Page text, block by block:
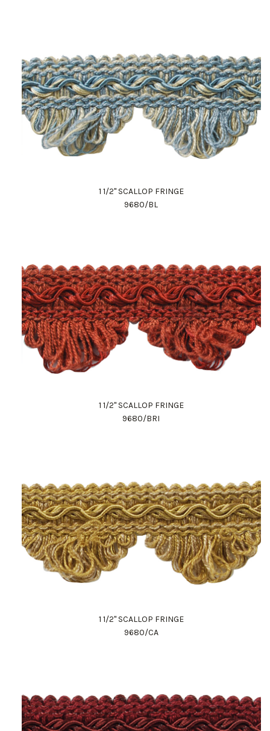
1 1/2" SCALLOP FRINGE
9680/BL
1 1/2" SCALLOP FRINGE
9680/BRI
1 1/2" SCALLOP FRINGE
9680/CA